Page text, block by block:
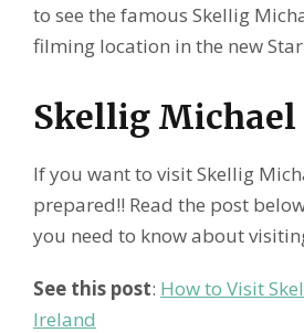
to see the famous Skellig
filming location in the new
Skellig Michael
If you want to visit Skellig
prepared!! Read the post
you need to know about
See this post: How to Visit
Ireland